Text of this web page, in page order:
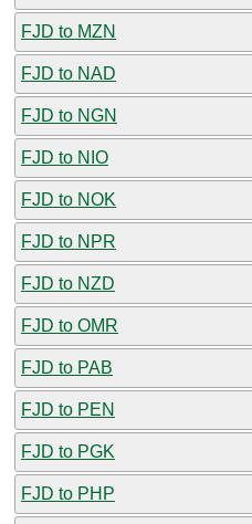
FJD to MZN
FJD to NAD
FJD to NGN
FJD to NIO
FJD to NOK
FJD to NPR
FJD to NZD
FJD to OMR
FJD to PAB
FJD to PEN
FJD to PGK
FJD to PHP